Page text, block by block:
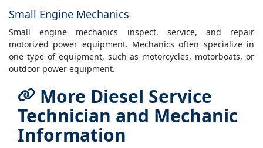
Small Engine Mechanics
Small engine mechanics inspect, service, and repair
motorized power equipment. Mechanics often specialize in
one type of equipment, such as motorcycles, motorboats, or
outdoor power equipment.
More Diesel Service
Technician and Mechanic
Information